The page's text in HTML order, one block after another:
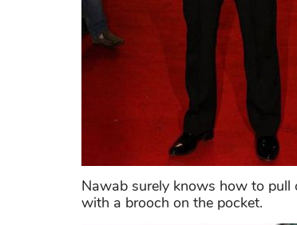
Nawab surely knows how to
with a brooch on the pocket.